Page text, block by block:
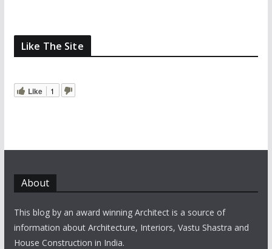
Like The Site
Like 1
About
This blog by an award winning Architect is a source of
information about Architecture, Interiors, Vastu Shastra and
House Construction in India.